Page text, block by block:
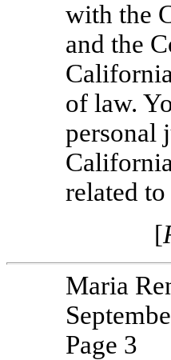
with the
and the
of law.
personal
related
[
Maria
Page 3